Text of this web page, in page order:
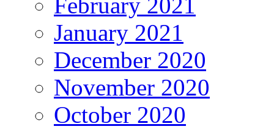
January 2021
December 2020
November 2020
October 2020